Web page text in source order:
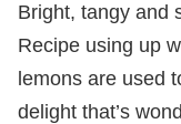
Bright, tangy and
Recipe using up
lemons are used
delight that’s